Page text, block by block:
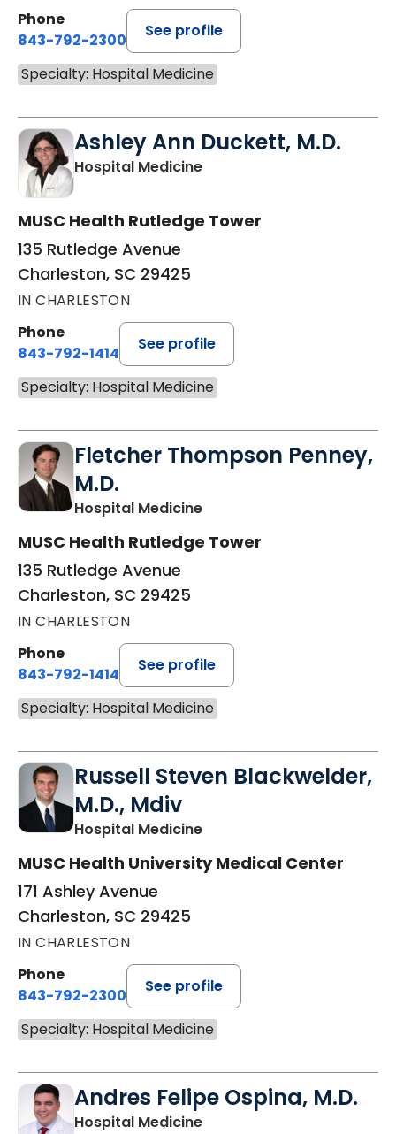
Phone
843-792-2300
See profile
Specialty: Hospital Medicine
Ashley Ann Duckett, M.D.
Hospital Medicinein Charleston, SC
MUSC Health Rutledge Tower
135 Rutledge Avenue
Charleston, SC 29425
IN CHARLESTON
Phone
843-792-1414
See profile
Specialty: Hospital Medicine
Fletcher Thompson Penney,
M.D.
Hospital Medicinein Charleston, SC
MUSC Health Rutledge Tower
135 Rutledge Avenue
Charleston, SC 29425
IN CHARLESTON
Phone
843-792-1414
See profile
Specialty: Hospital Medicine
Russell Steven Blackwelder,
M.D., Mdiv
Hospital Medicinein Charleston, SC
MUSC Health University Medical Center
171 Ashley Avenue
Charleston, SC 29425
IN CHARLESTON
Phone
843-792-2300
See profile
Specialty: Hospital Medicine
Andres Felipe Ospina, M.D.
Hospital Medicinein Charleston, SC